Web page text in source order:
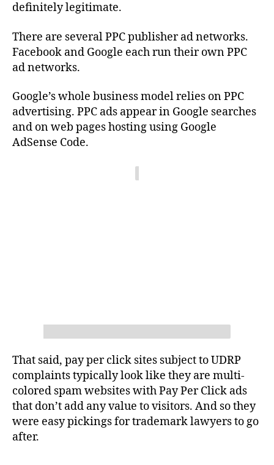
definitely legitimate.
There are several PPC publisher ad networks.
Facebook and Google each run their own PPC
ad networks.
Google’s whole business model relies on PPC
advertising. PPC ads appear in Google searches
and on web pages hosting using Google
AdSense Code.
That said, pay per click sites subject to UDRP
complaints typically look like they are multi-
colored spam websites with Pay Per Click ads
that don’t add any value to visitors. And so they
were easy pickings for trademark lawyers to go
after.